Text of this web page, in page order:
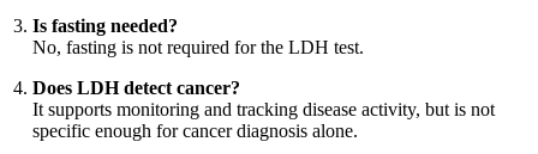
Is fasting needed?
No, fasting is not required for the LDH test.
Does LDH detect cancer?
It supports monitoring and tracking disease activity, but is not
specific enough for cancer diagnosis alone.